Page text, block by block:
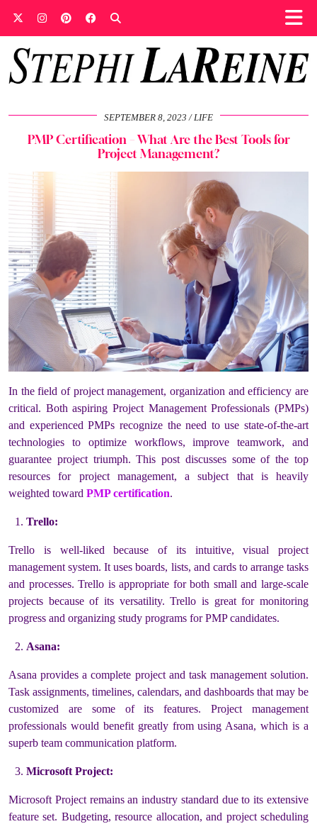
SEPTEMBER 8, 2023 LIFE
PMP Certification – What Are the Best Tools for
Project Management?
In the field of project management, organization and efficiency are
critical. Both aspiring Project Management Professionals (PMPs)
and experienced PMPs recognize the need to use state-of-the-art
technologies to optimize workflows, improve teamwork, and
guarantee project triumph. This post discusses some of the top
resources for project management, a subject that is heavily
weighted toward PMP certification.
Trello:
Trello is well-liked because of its intuitive, visual project
management system. It uses boards, lists, and cards to arrange tasks
and processes. Trello is appropriate for both small and large-scale
projects because of its versatility. Trello is great for monitoring
progress and organizing study programs for PMP candidates.
Asana:
Asana provides a complete project and task management solution.
Task assignments, timelines, calendars, and dashboards that may be
customized are some of its features. Project management
professionals would benefit greatly from using Asana, which is a
superb team communication platform.
Microsoft Project:
Microsoft Project remains an industry standard due to its extensive
feature set. Budgeting, resource allocation, and project scheduling